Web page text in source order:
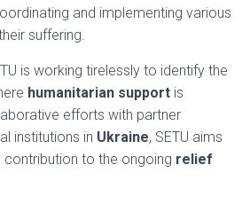
and implementing various
suffering.
is working tirelessly to identify the
humanitarian support is
efforts with partner
institutions in Ukraine, SETU aims
to the ongoing relief